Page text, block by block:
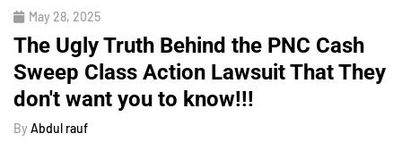
May 28, 2025
The Ugly Truth Behind the PNC Cash
Sweep Class Action Lawsuit That They
don't want you to know!!!
By Abdul rauf